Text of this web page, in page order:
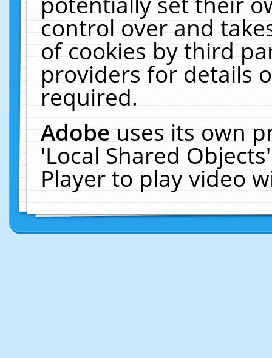
control over and
of cookies by third
providers for details
required.
Adobeuses its own
'Local Shared
Player to play video